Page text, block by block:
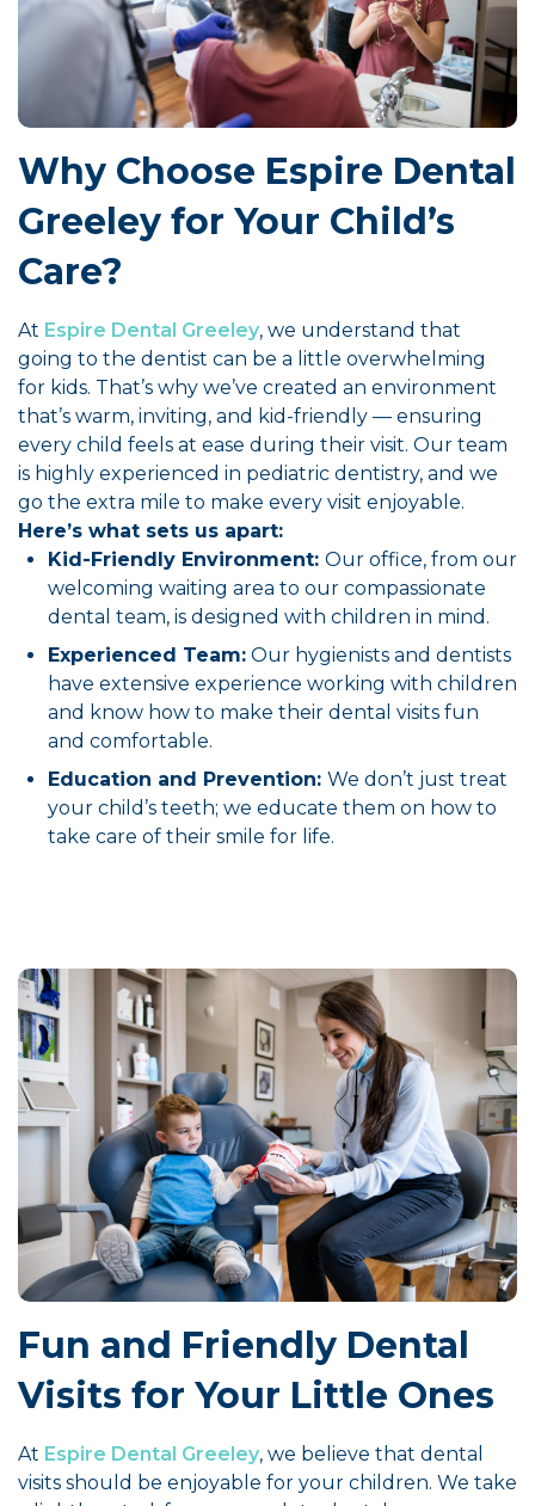
Why Choose Espire Dental
Greeley for Your Child’s
Care?
At Espire Dental Greeley, we understand that
going to the dentist can be a little overwhelming
for kids. That’s why we’ve created an environment
that’s warm, inviting, and kid-friendly — ensuring
every child feels at ease during their visit. Our team
is highly experienced in pediatric dentistry, and we
go the extra mile to make every visit enjoyable.
Here’s what sets us apart:
Kid-Friendly Environment: Our office, from our
welcoming waiting area to our compassionate
dental team, is designed with children in mind.
Experienced Team: Our hygienists and dentists
have extensive experience working with children
and know how to make their dental visits fun
and comfortable.
Education and Prevention: We don’t just treat
your child’s teeth; we educate them on how to
take care of their smile for life.
Fun and Friendly Dental
Visits for Your Little Ones
At Espire Dental Greeley, we believe that dental
visits should be enjoyable for your children. We take